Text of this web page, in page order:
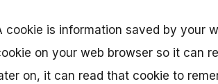
cookie is information saved by your
on your web browser so it can
on, it can read that cookie to